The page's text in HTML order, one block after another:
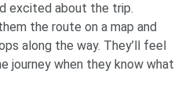
excited about the trip.
the route on a map and
along the way. They’ll feel
journey when they know what